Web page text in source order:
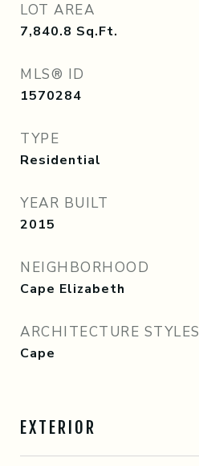
LOT AREA
7,840.8 Sq.Ft.
MLS® ID
1570284
TYPE
Residential
YEAR BUILT
2015
NEIGHBORHOOD
Cape Elizabeth
ARCHITECTURE STYLES
Cape
EXTERIOR